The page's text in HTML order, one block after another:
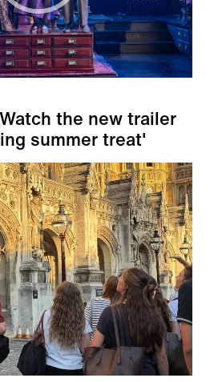
the new trailer
summer treat'